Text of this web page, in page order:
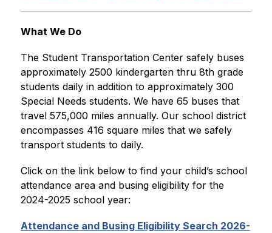
What We Do
The Student Transportation Center safely buses
approximately 2500 kindergarten thru 8th grade
students daily in addition to approximately 300
Special Needs students. We have 65 buses that
travel 575,000 miles annually. Our school district
encompasses 416 square miles that we safely
transport students to daily.
Click on the link below to find your child’s school
attendance area and busing eligibility for the
2024-2025 school year:
Attendance and Busing Eligibility Search 2026-